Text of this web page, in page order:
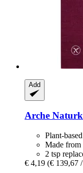
Add
Arche
Plant-
Made from
2 tsp
€ 4,19 (€ 139,67